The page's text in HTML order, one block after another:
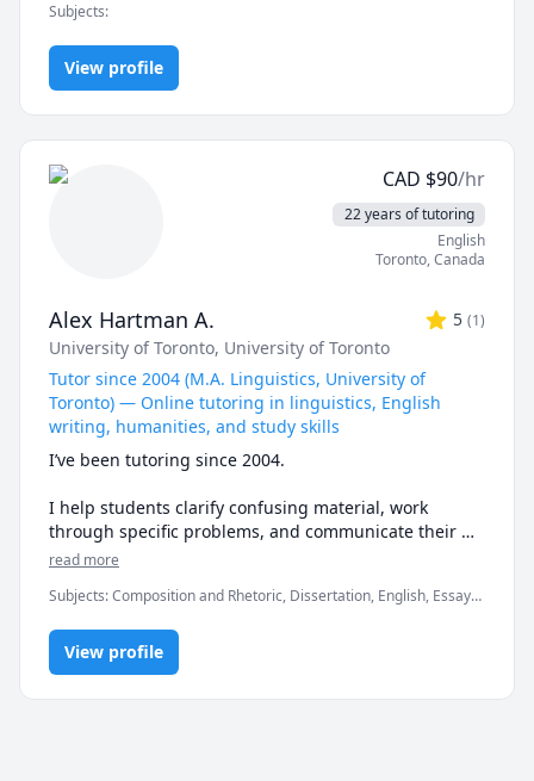
of beginners. I also focus on the writing skill of
students. I will correct, retouch and rewrite your
Chinese articles if you need.
Teaching materials:
1. Traditional Chinese: A Course in Contemporary
Chinese book 1~6
2. Simplified Chinese: HSK Standard Course book 1~6
Subjects:
View profile
CAD $90/hr
22 years of tutoring
English
Toronto,Canada
Alex Hartman A. 5 (1)
University of Toronto, University of Toronto
Tutor since 2004 (M.A. Linguistics, University of
Toronto) — Online tutoring in linguistics, English
writing, humanities, and study skills
I’ve been tutoring since 2004.
I help students clarify confusing material, work
through specific problems, and communicate their
ideas with precision.
🔎 What I teach
- Linguistics tutoring: general linguistics, phonetics,
phonology, morphology, syntax, semantics,
sociolinguistics, historical linguistics,
read more
Subjects:Composition and Rhetoric, Dissertation, English, Essay
Language Arts, Linguistics, Study Skills, Vocabulary, World
Geography, Writing
View profile